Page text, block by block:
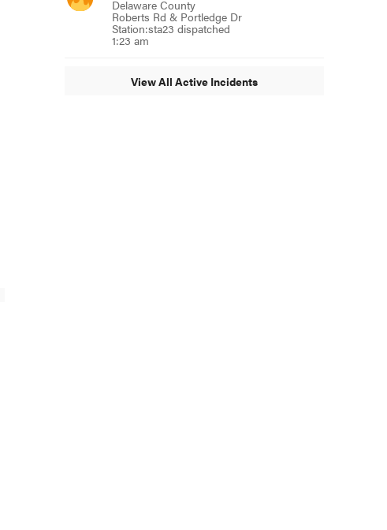
Delaware County
Roberts Rd & Portledge Dr
Station:sta23 dispatched
1:23 am
View All Active Incidents